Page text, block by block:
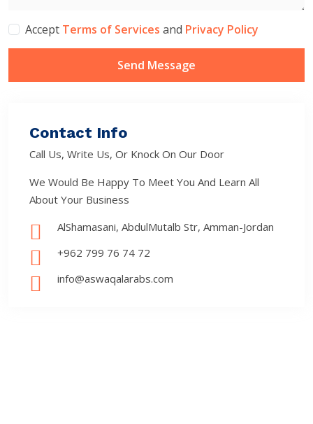
Accept Terms of Services and Privacy Policy
Send Message
Contact Info
Call Us, Write Us, Or Knock On Our Door
We Would Be Happy To Meet You And Learn All
About Your Business
AlShamasani, AbdulMutalb Str, Amman-Jordan
+962 799 76 74 72
info@aswaqalarabs.com